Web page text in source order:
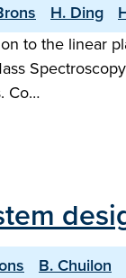
H. Ding
to the linear
Co…
B. Chuilon